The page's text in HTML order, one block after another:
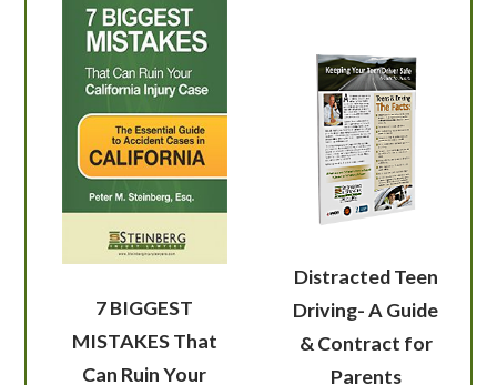
7 BIGGEST
MISTAKES That
Can Ruin Your
Distracted Teen
Driving- A Guide
& Contract for
Parents